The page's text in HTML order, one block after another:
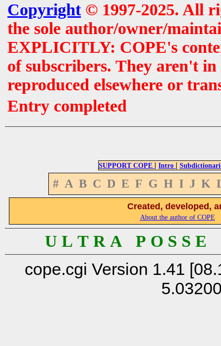
Copyright© 1997-2025. All
the sole author/owner/
EXPLICITLY: COPE's
of subscribers. They aren't
reproduced elsewhere or
Entry completed
SUPPORT COPE | Intro |
# A B C D E F G H I J K
Created, developed,
About the author of COPE
U L T R A P O S S
cope.cgi Version 1.41